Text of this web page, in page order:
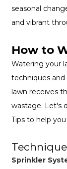
seasonal
and vibrant
How to
Watering your
techniques
lawn receives
wastage. Let's
Tips to help
Sprinkler